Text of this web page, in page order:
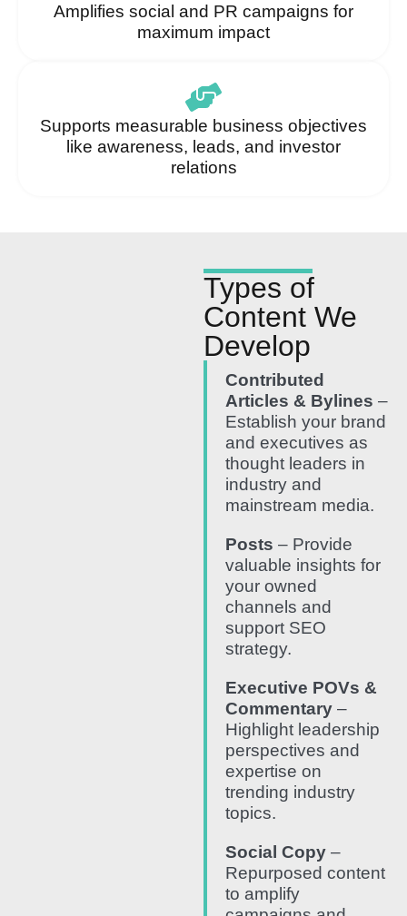
Amplifies social and PR campaigns for
maximum impact
Supports measurable business objectives
like awareness, leads, and investor
relations
Types of
Content We
Develop
Contributed
Articles & Bylines –
Establish your brand
and executives as
thought leaders in
industry and
mainstream media.
Posts – Provide
valuable insights for
your owned
channels and
support SEO
strategy.
Executive POVs &
Commentary –
Highlight leadership
perspectives and
expertise on
trending industry
topics.
Social Copy –
Repurposed content
to amplify